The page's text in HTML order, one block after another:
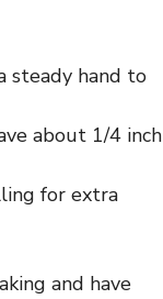
steady hand to
about 1/4 inch
for extra
and have